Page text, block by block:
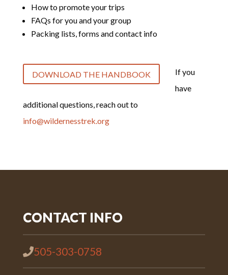
How to promote your trips
FAQs for you and your group
Packing lists, forms and contact info
DOWNLOAD THE HANDBOOK
If you
have
additional questions, reach out to
info@wildernesstrek.org
CONTACT INFO
505-303-0758